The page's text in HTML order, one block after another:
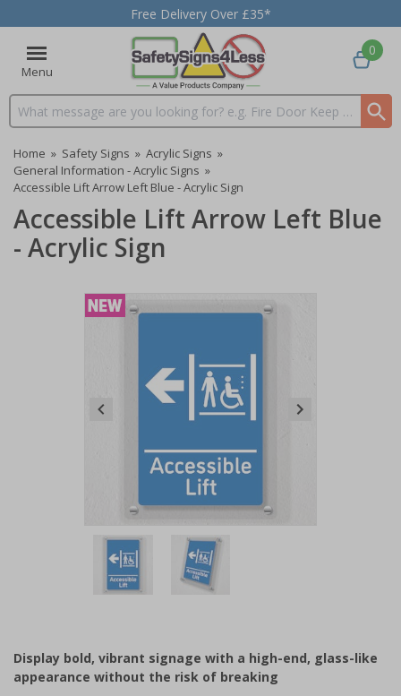
Free Delivery Over £35*
Menu
Search input box
0
Home » Safety Signs » Acrylic Signs »
General Information - Acrylic Signs »
Accessible Lift Arrow Left Blue - Acrylic Sign
Accessible Lift Arrow Left Blue
- Acrylic Sign
Item
of
2
Display bold, vibrant signage with a high-end, glass-like
appearance without the risk of breaking